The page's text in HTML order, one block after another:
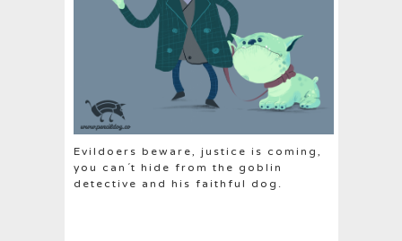
Evildoers beware, justice is coming,
you can´t hide from the goblin
detective and his faithful dog.